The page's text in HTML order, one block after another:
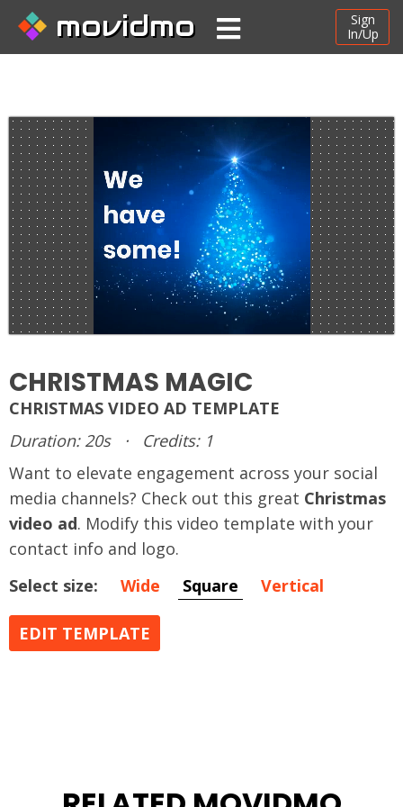
movidmo
Sign
In/Up
CHRISTMAS MAGIC
CHRISTMAS VIDEO AD TEMPLATE
Duration: 20s
·
Credits: 1
Want to elevate engagement across your social
media channels? Check out this great Christmas
video ad. Modify this video template with your
contact info and logo.
Select size:
Wide Square Vertical
EDIT TEMPLATE